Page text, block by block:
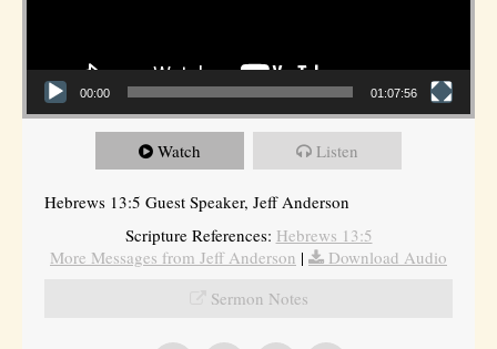
00:00 01:07:56
Watch Listen
Hebrews 13:5 Guest Speaker, Jeff Anderson
Scripture References: Hebrews 13:5
More Messages from Jeff Anderson |
Download Audio
Sermon Notes